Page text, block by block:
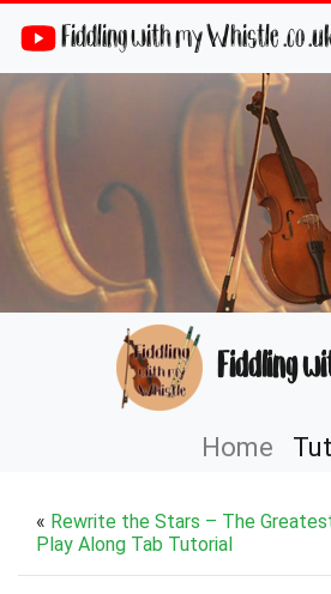
Fiddling with my Whistle .co
Fiddling
Home
« Rewrite the Stars – The
Play Along Tab Tutorial